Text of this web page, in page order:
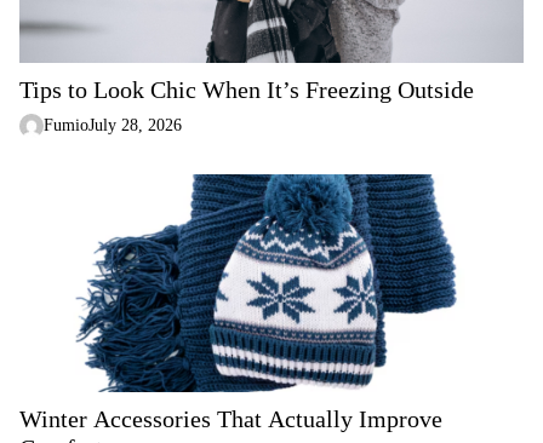
o
n
Tips to Look Chic When It’s Freezing Outside
FumioJuly 28, 2026
Winter Accessories That Actually Improve